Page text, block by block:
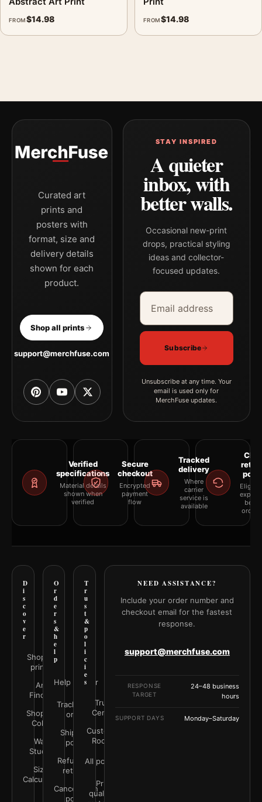
FROM$14.98 FROM$14.98
Curated art
prints and
posters with
format, size and
delivery details
shown for each
product.
Shop all prints
support@merchfuse.com
STAY INSPIRED
A quieter
inbox, with
better walls.
Occasional new-print
drops, practical styling
ideas and collector-
focused updates.
Email address
Company
Subscribe
Unsubscribe at any time. Your
email is used only for
MerchFuse updates.
Verified
specifications
Material details
shown when
verified
Secure
checkout
Encrypted
payment
flow
Tracked
delivery
Where
carrier
service is
available
D
i
s
c
o
v
e
r
Shop all
prints
Art
Finder
Shop by
Color
Wall
Studio
Size
Calculator
O
r
d
e
r
s
&
h
e
l
p
Help Center
Track your
order
Shipping
policy
Refunds &
returns
Cancellation
policy
T
r
u
s
t
&
p
o
l
i
c
i
e
s
Trust
Center
Customer
Rooms
All policies
Print
quality &
NEED ASSISTANCE?
Include your order number and
checkout email for the fastest
response.
support@merchfuse.com
RESPONSE
TARGET
24–48 business
hours
SUPPORT DAYS Monday–Saturday